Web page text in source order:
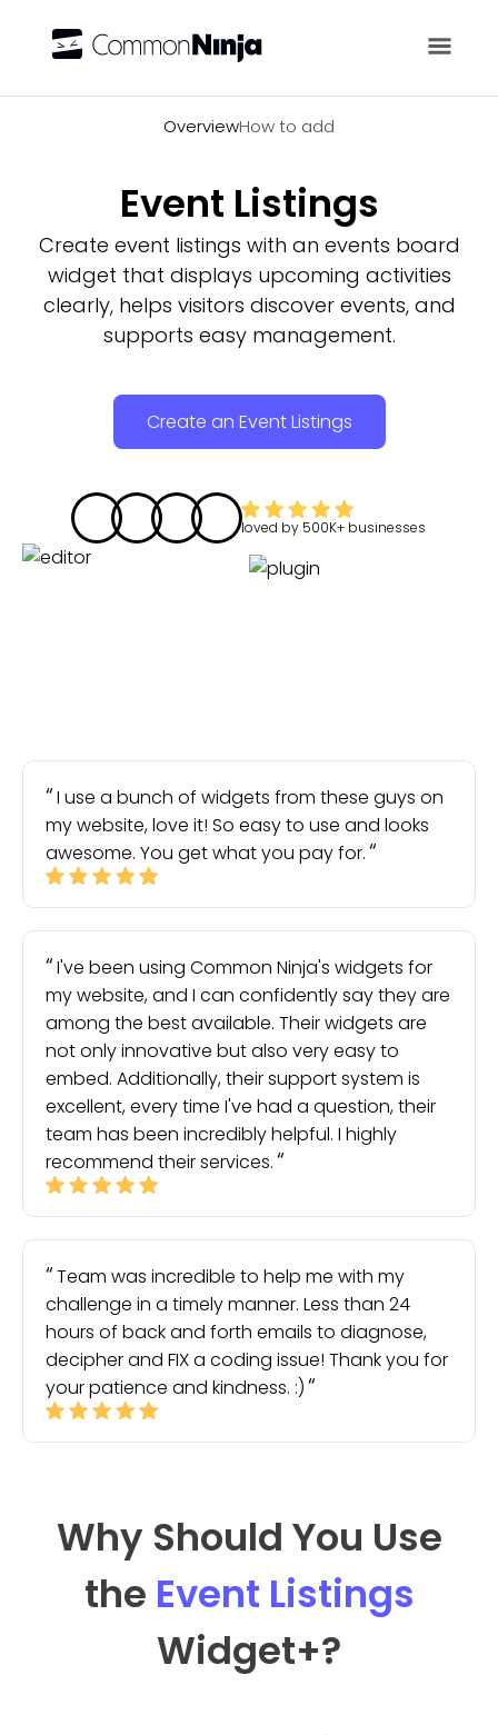
OverviewHow to add
Event Listings
Create event listings with an events board
widget that displays upcoming activities
clearly, helps visitors discover events, and
supports easy management.
Create an Event Listings
loved by 500K+ businesses
I use a bunch of widgets from these guys on
my website, love it! So easy to use and looks
awesome. You get what you pay for.
I've been using Common Ninja's widgets for
my website, and I can confidently say they are
among the best available. Their widgets are
not only innovative but also very easy to
embed. Additionally, their support system is
excellent, every time I've had a question, their
team has been incredibly helpful. I highly
recommend their services.
Team was incredible to help me with my
challenge in a timely manner. Less than 24
hours of back and forth emails to diagnose,
decipher and FIX a coding issue! Thank you for
your patience and kindness. :)
Why Should You Use
the Event Listings
Widget+?